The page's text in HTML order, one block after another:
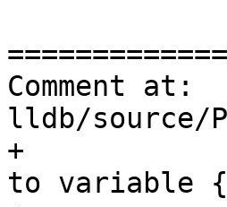
Comment at:
lldb/source/
+
to variable